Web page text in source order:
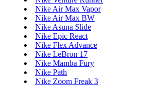
Nike Air Max Vapor
Nike Air Max BW
Nike Asuna Slide
Nike Epic React
Nike Flex Advance
Nike LeBron 17
Nike Mamba Fury
Nike Path
Nike Zoom Freak 3